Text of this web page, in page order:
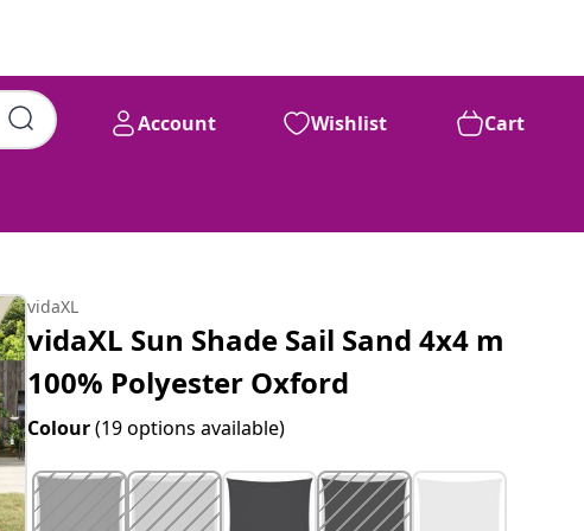
Account Wishlist Cart
vidaXL
vidaXL Sun Shade Sail Sand 4x4 m
100% Polyester Oxford
Colour(19 options available)